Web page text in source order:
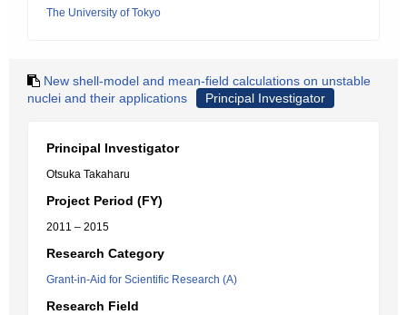
The University of Tokyo
New shell-model and mean-field calculations on unstable
nuclei and their applications
Principal Investigator
Principal Investigator
Otsuka Takaharu
Project Period (FY)
2011 – 2015
Research Category
Grant-in-Aid for Scientific Research (A)
Research Field